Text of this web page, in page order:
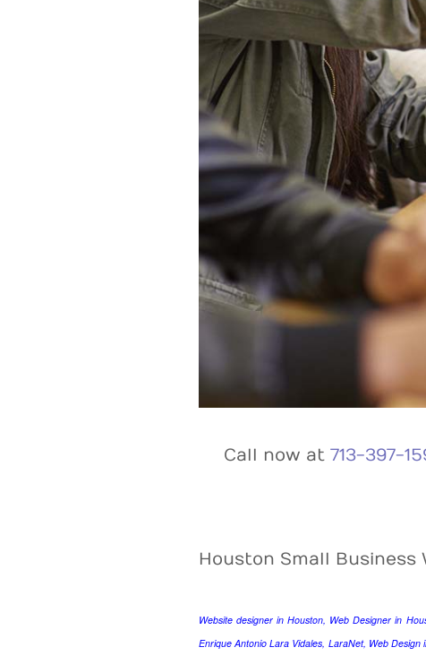
Call now at 713-397-
Houston Small Business
Website designer in Houston, Web Designer in
Enrique Antonio Lara Vidales, LaraNet, Web